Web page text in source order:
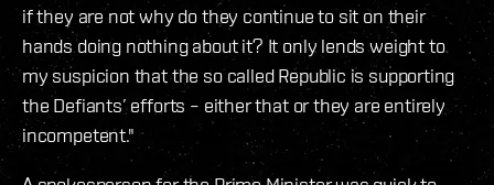
if they are not why do they continue to sit on their
hands doing nothing about it? It only lends weight to
my suspicion that the so called Republic is supporting
the Defiants’ efforts – either that or they are entirely
incompetent."